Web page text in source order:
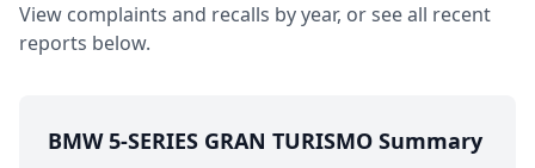
View complaints and recalls by year, or see all recent
reports below.
BMW 5-SERIES GRAN TURISMO Summary